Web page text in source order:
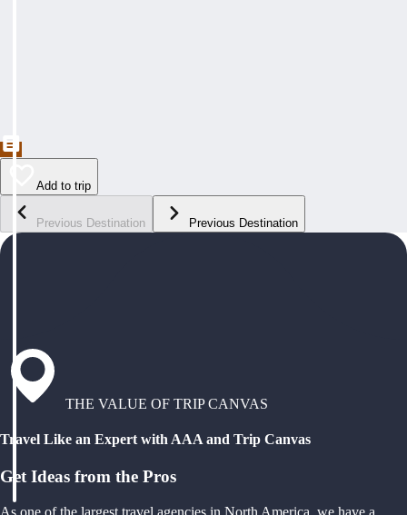
Add to trip
Previous Destination Previous Destination
THE VALUE OF TRIP CANVAS
Travel Like an Expert with AAA and Trip Canvas
Get Ideas from the Pros